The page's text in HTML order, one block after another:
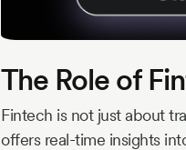
The Role of
Fintech is not just about
offers real-time insights